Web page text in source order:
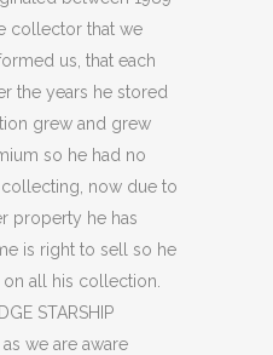
collector that we
us, that each
the years he stored
grew and grew
so he had no
now due to
property he has
is right to sell so he
all his collection.
STARSHIP
as we are aware